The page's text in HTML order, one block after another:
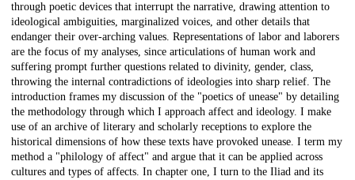
through poetic devices that interrupt the narrative, drawing attention to
ideological ambiguities, marginalized voices, and other details that
endanger their over-arching values. Representations of labor and laborers
are the focus of my analyses, since articulations of human work and
suffering prompt further questions related to divinity, gender, class,
throwing the internal contradictions of ideologies into sharp relief. The
introduction frames my discussion of the "poetics of unease" by detailing
the methodology through which I approach affect and ideology. I make
use of an archive of literary and scholarly receptions to explore the
historical dimensions of how these texts have provoked unease. I term my
method a "philology of affect" and argue that it can be applied across
cultures and types of affects. In chapter one, I turn to the Iliad and its